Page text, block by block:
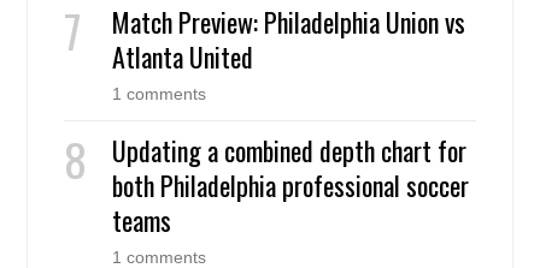
Match Preview: Philadelphia Union vs
Atlanta United
1 comments
Updating a combined depth chart for
both Philadelphia professional soccer
teams
1 comments